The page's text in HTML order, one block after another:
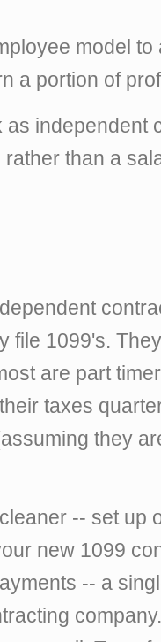
model
a portion of
as independent
than a
file 1099's.
are part
taxes
they
-- set up
new 1099
-- a